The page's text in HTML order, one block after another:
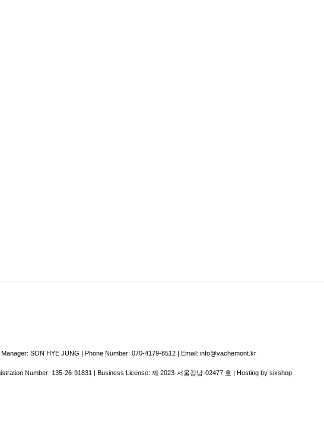
SON HYE JUNG | Phone Number: 070-4179-8512 | Email: info@vachemont.kr
Number: 135-26-91831 | Business License: 제 2023-서울강남-02477 호 | Hosting by sixshop